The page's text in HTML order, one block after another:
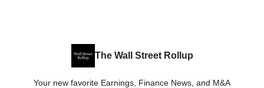
The Wall Street Rollup
Your new favorite Earnings, Finance News, and M&A